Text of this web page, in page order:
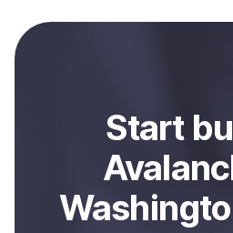
payment method or bank
Sell
Start